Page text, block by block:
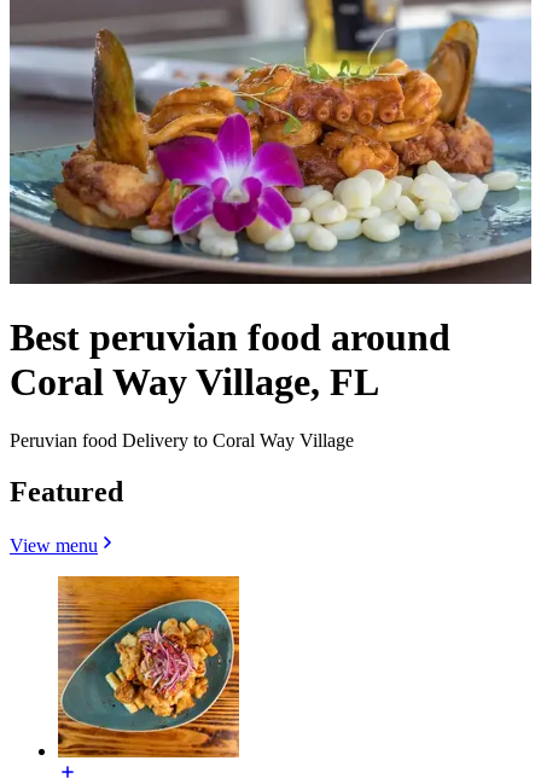
Best peruvian food around
Coral Way Village, FL
Peruvian food Delivery to Coral Way Village
Featured
View menu